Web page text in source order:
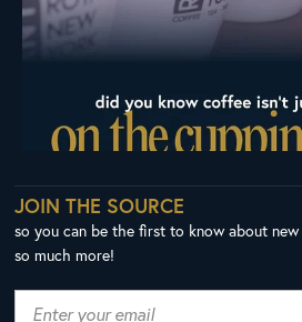
JOIN THE SOURCE
so you can be the first to know about
so much more!